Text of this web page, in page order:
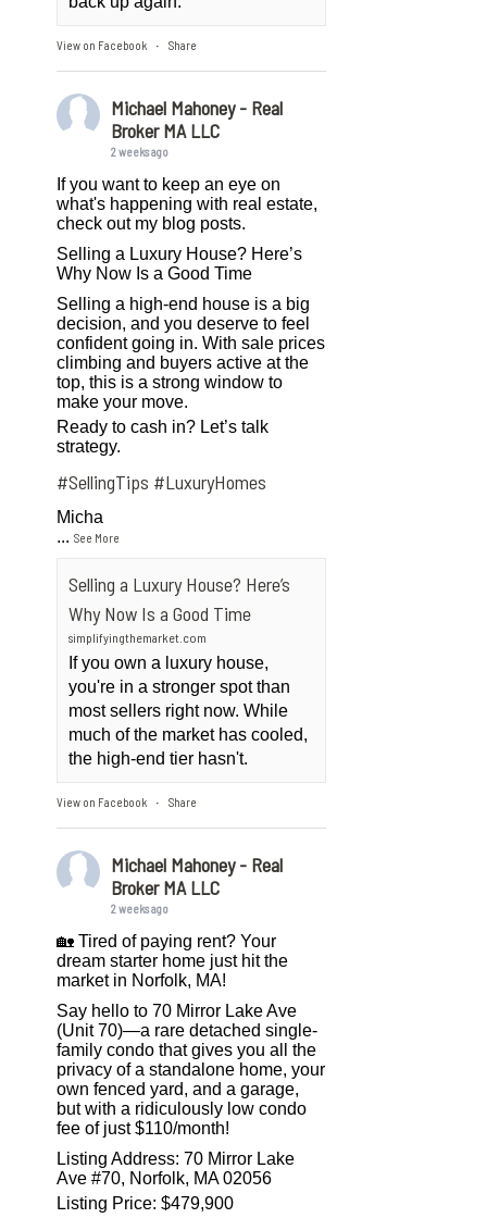
View on Facebook · Share
Michael Mahoney - Real
Broker MA LLC
2 weeks ago
If you want to keep an eye on
what's happening with real estate,
check out my blog posts.
Selling a Luxury House? Here’s
Why Now Is a Good Time
Selling a high-end house is a big
decision, and you deserve to feel
confident going in. With sale prices
climbing and buyers active at the
top, this is a strong window to
make your move.
Ready to cash in? Let’s talk
strategy.
#SellingTips #LuxuryHomes
Micha
...See More
Selling a Luxury House? Here’s
Why Now Is a Good Time
simplifyingthemarket.com
If you own a luxury house,
you're in a stronger spot than
most sellers right now. While
much of the market has cooled,
the high-end tier hasn't.
View on Facebook · Share
Michael Mahoney - Real
Broker MA LLC
2 weeks ago
🏡 Tired of paying rent? Your
dream starter home just hit the
market in Norfolk, MA!
Say hello to 70 Mirror Lake Ave
(Unit 70)—a rare detached single-
family condo that gives you all the
privacy of a standalone home, your
own fenced yard, and a garage,
but with a ridiculously low condo
fee of just $110/month!
Listing Address: 70 Mirror Lake
Ave #70, Norfolk, MA 02056
Listing Price: $479,900